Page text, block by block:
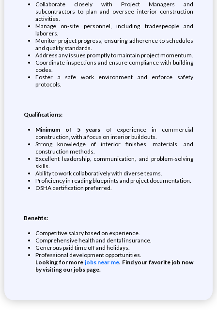
Collaborate closely with Project Managers and
subcontractors to plan and oversee interior construction
activities.
Manage on-site personnel, including tradespeople and
laborers.
Monitor project progress, ensuring adherence to schedules
and quality standards.
Address any issues promptly to maintain project momentum.
Coordinate inspections and ensure compliance with building
codes.
Foster a safe work environment and enforce safety
protocols.
Qualifications:
Minimum of 5 years of experience in commercial
construction, with a focus on interior buildouts.
Strong knowledge of interior finishes, materials, and
construction methods.
Excellent leadership, communication, and problem-solving
skills.
Ability to work collaboratively with diverse teams.
Proficiency in reading blueprints and project documentation.
OSHA certification preferred.
Benefits:
Competitive salary based on experience.
Comprehensive health and dental insurance.
Generous paid time off and holidays.
Professional development opportunities.
Looking for more jobs near me. Find your favorite job now
by visiting our jobs page.